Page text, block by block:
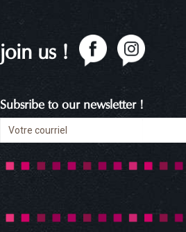
join us !
Subsribe to our newsletter !